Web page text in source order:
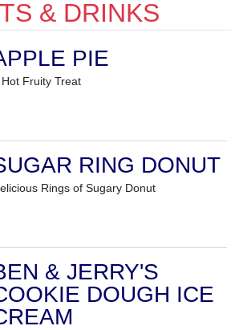
& DRINKS
PIE
Hot Fruity Treat
RING DONUT
Rings of Sugary Donut
& JERRY'S
DOUGH ICE